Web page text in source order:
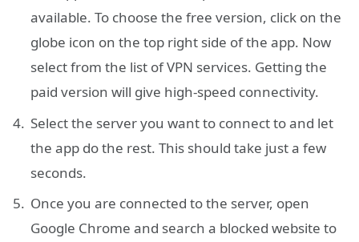
available. To choose the free version, click on the
globe icon on the top right side of the app. Now
select from the list of VPN services. Getting the
paid version will give high-speed connectivity.
Select the server you want to connect to and let
the app do the rest. This should take just a few
seconds.
Once you are connected to the server, open
Google Chrome and search a blocked website to